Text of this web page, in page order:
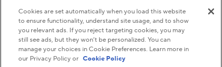
Cookies are set automatically when you load this website
to ensure functionality, understand site usage, and to show
you relevant ads. If you reject targeting cookies, you may
still see ads, but they won’t be personalized. You can
manage your choices in Cookie Preferences. Learn more in
our Privacy Policy or Cookie Policy